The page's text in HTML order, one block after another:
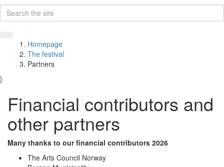
Homepage
The festival
Partners
}
Financial contributors and
other partners
Many thanks to our financial contributors 2026
The Arts Council Norway